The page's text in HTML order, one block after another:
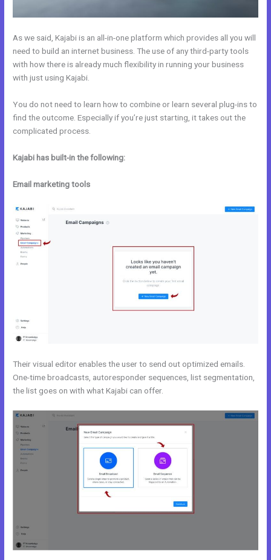
As we said, Kajabi is an all-in-one platform which provides all you will
need to build an internet business. The use of any third-party tools
with how there is already much flexibility in running your business
with just using Kajabi.
You do not need to learn how to combine or learn several plug-ins to
find the outcome. Especially if you’re just starting, it takes out the
complicated process.
Kajabi has built-in the following:
Email marketing tools
Their visual editor enables the user to send out optimized emails.
One-time broadcasts, autoresponder sequences, list segmentation,
the list goes on with what Kajabi can offer.